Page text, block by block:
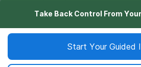
contributors shall have no liability,
alleged to have happened directly or
emergency, you should
Take Back Control From
Start Your Guided